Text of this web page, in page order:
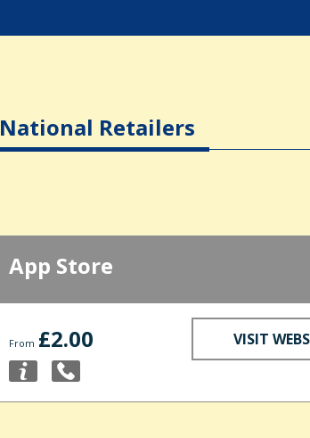
National Retailers
App Store
From £2.00 VISIT